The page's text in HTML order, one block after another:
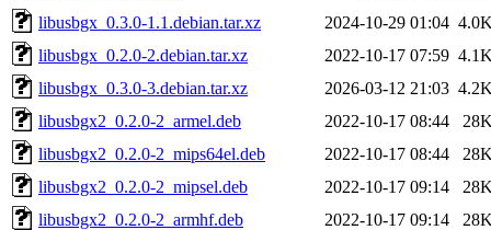
libusbgx_0.3.0-1.1.debian.tar.xz
2024-10-29 01:04
libusbgx_0.2.0-2.debian.tar.xz
2022-10-17 07:59
libusbgx_0.3.0-3.debian.tar.xz
2026-03-12 21:03
libusbgx2_0.2.0-2_armel.deb
2022-10-17 08:44
libusbgx2_0.2.0-2_mips64el.deb
2022-10-17 08:44
libusbgx2_0.2.0-2_mipsel.deb
2022-10-17 09:14
libusbgx2_0.2.0-2_armhf.deb
2022-10-17 09:14